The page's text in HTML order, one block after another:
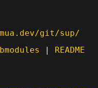
git/sup/
| README